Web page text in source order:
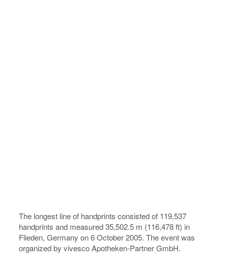
The longest line of handprints consisted of 119,537
handprints and measured 35,502.5 m (116,478 ft) in
Flieden, Germany on 6 October 2005. The event was
organized by vivesco Apotheken-Partner GmbH.